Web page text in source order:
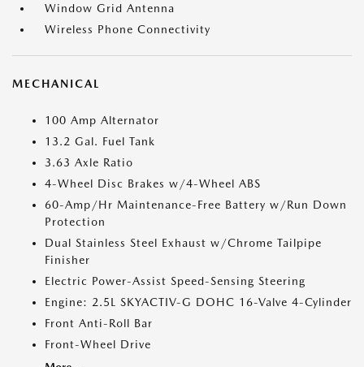
Window Grid Antenna
Wireless Phone Connectivity
MECHANICAL
100 Amp Alternator
13.2 Gal. Fuel Tank
3.63 Axle Ratio
4-Wheel Disc Brakes w/4-Wheel ABS
60-Amp/Hr Maintenance-Free Battery w/Run Down
Protection
Dual Stainless Steel Exhaust w/Chrome Tailpipe
Finisher
Electric Power-Assist Speed-Sensing Steering
Engine: 2.5L SKYACTIV-G DOHC 16-Valve 4-Cylinder
Front Anti-Roll Bar
Front-Wheel Drive